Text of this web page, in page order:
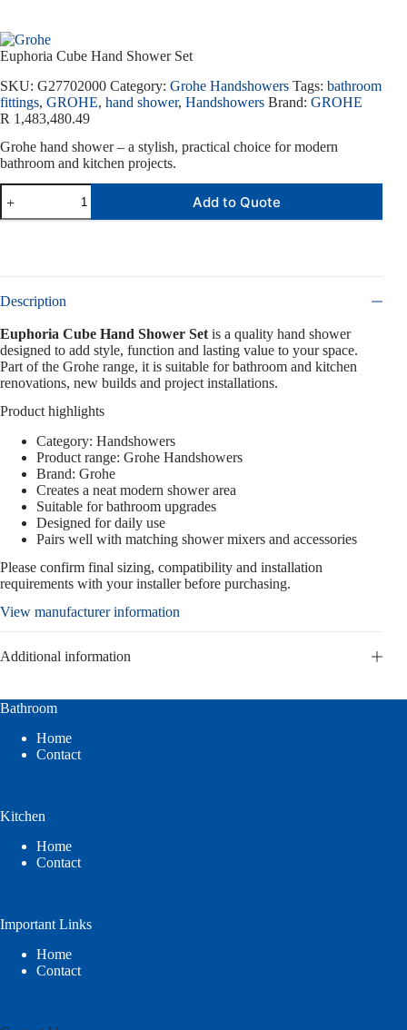
Euphoria Cube Hand Shower Set
SKU: G27702000 Category: Grohe Handshowers Tags: bathroom
fittings, GROHE, hand shower, Handshowers Brand: GROHE
R 1,483,480.49
Grohe hand shower – a stylish, practical choice for modern
bathroom and kitchen projects.
Add to Quote
Description
Euphoria Cube Hand Shower Setis a quality hand shower
designed to add style, function and lasting value to your space.
Part of the Grohe range, it is suitable for bathroom and kitchen
renovations, new builds and project installations.
Product highlights
Category: Handshowers
Product range: Grohe Handshowers
Brand: Grohe
Creates a neat modern shower area
Suitable for bathroom upgrades
Designed for daily use
Pairs well with matching shower mixers and accessories
Please confirm final sizing, compatibility and installation
requirements with your installer before purchasing.
View manufacturer information
Additional information
Bathroom
Home
Contact
Kitchen
Home
Contact
Important Links
Home
Contact